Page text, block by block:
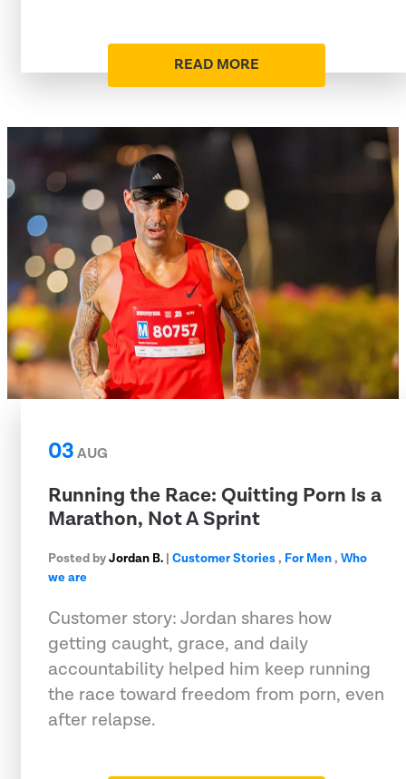
READ MORE
03AUG
Running the Race: Quitting Porn Is a
Marathon, Not A Sprint
Posted byJordan B. | Customer Stories, For Men, Who
we are
Customer story: Jordan shares how
getting caught, grace, and daily
accountability helped him keep running
the race toward freedom from porn, even
after relapse.